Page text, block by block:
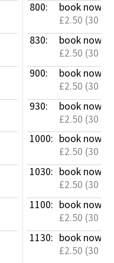
800:
book now
£2.50 (30
830:
book now
£2.50 (30
900:
book now
£2.50 (30
930:
book now
£2.50 (30
1000: book now
£2.50 (30
1030: book now
£2.50 (30
1100: book now
£2.50 (30
1130: book now
£2.50 (30